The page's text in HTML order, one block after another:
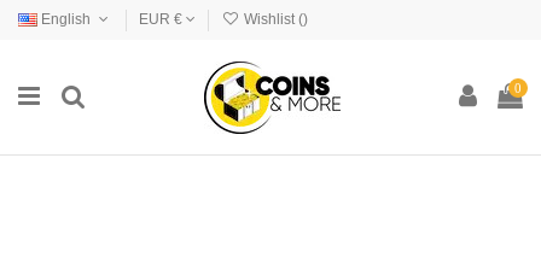
English EUR € Wishlist ()
0